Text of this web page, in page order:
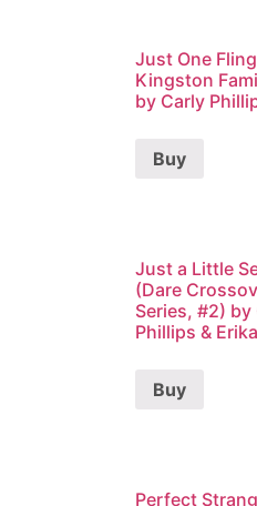
Just One
Kingston
by Carly
Buy
Just a Little
(Dare
Series, #2) by
Phillips &
Buy
Perfect